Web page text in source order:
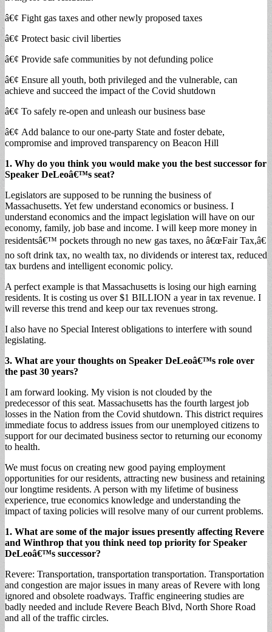
â€¢ Fight gas taxes and other newly proposed taxes
â€¢ Protect basic civil liberties
â€¢ Provide safe communities by not defunding police
â€¢ Ensure all youth, both privileged and the vulnerable, can
achieve and succeed the impact of the Covid shutdown
â€¢ To safely re-open and unleash our business base
â€¢ Add balance to our one-party State and foster debate,
compromise and improved transparency on Beacon Hill
1. Why do you think you would make you the best successor for
Speaker DeLeoâ€™s seat?
Legislators are supposed to be running the business of
Massachusetts. Yet few understand economics or business. I
understand economics and the impact legislation will have on our
economy, family, job base and income. I will keep more money in
residentsâ€™ pockets through no new gas taxes, no â€œFair Tax,â€
no soft drink tax, no wealth tax, no dividends or interest tax, reduced
tax burdens and intelligent economic policy.
A perfect example is that Massachusetts is losing our high earning
residents. It is costing us over $1 BILLION a year in tax revenue. I
will reverse this trend and keep our tax revenues strong.
I also have no Special Interest obligations to interfere with sound
legislating.
3. What are your thoughts on Speaker DeLeoâ€™s role over
the past 30 years?
I am forward looking. My vision is not clouded by the
predecessor of this seat. Massachusetts has the fourth largest job
losses in the Nation from the Covid shutdown. This district requires
immediate focus to address issues from our unemployed citizens to
support for our decimated business sector to returning our economy
to health.
We must focus on creating new good paying employment
opportunities for our residents, attracting new business and retaining
our longtime residents. A person with my lifetime of business
experience, true economics knowledge and understanding the
impact of taxing policies will resolve many of our current problems.
1. What are some of the major issues presently affecting Revere
and Winthrop that you think need top priority for Speaker
DeLeoâ€™s successor?
Revere: Transportation, transportation transportation. Transportation
and congestion are major issues in many areas of Revere with long
ignored and obsolete roadways. Traffic engineering studies are
badly needed and include Revere Beach Blvd, North Shore Road
and all of the traffic circles.